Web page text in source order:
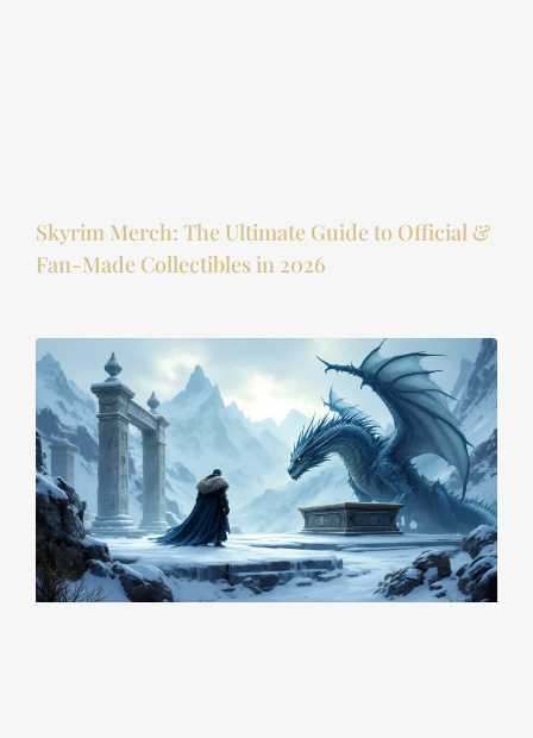
Skyrim Merch: The Ultimate Guide to Official &
Fan-Made Collectibles in 2026